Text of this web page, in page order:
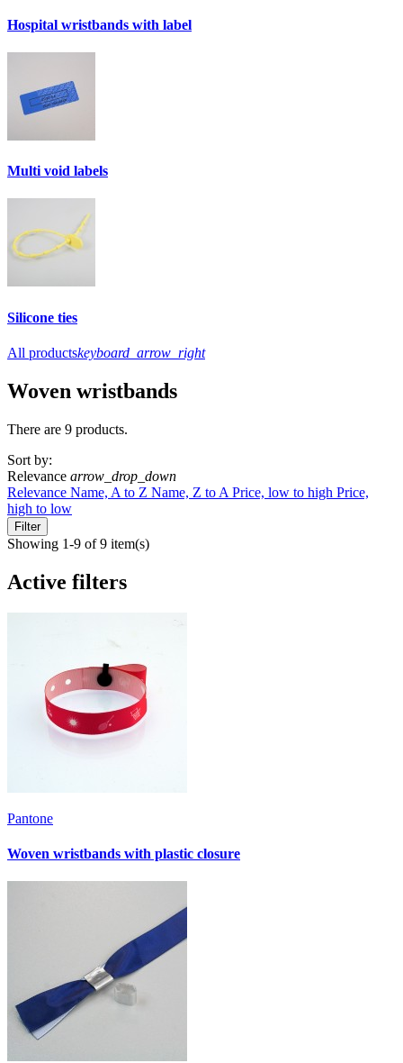
Hospital wristbands with label
Multi void labels
Silicone ties
All productskeyboard_arrow_right
Woven wristbands
There are 9 products.
Sort by:
Relevance arrow_drop_down
Relevance Name, A to Z Name, Z to A Price, low to high Price,
high to low
Filter
Showing 1-9 of 9 item(s)
Active filters
Pantone
Woven wristbands with plastic closure